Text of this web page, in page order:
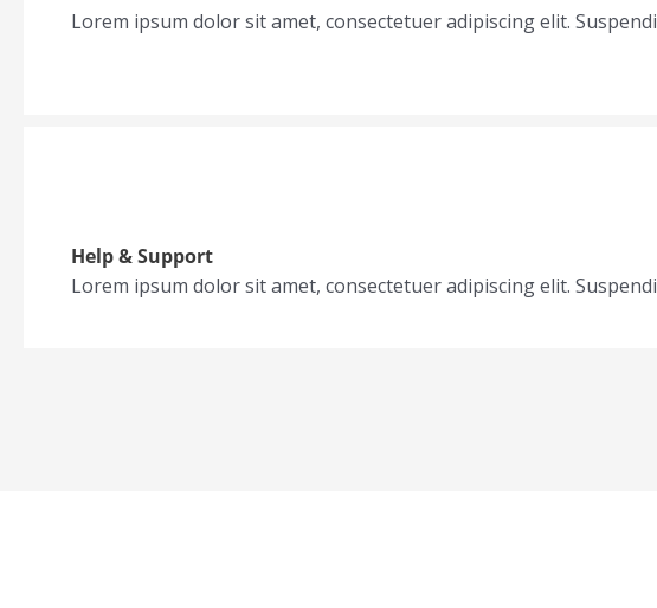
Lorem ipsum dolor sit amet, consectetuer adipiscing elit.
Help & Support
Lorem ipsum dolor sit amet, consectetuer adipiscing elit.